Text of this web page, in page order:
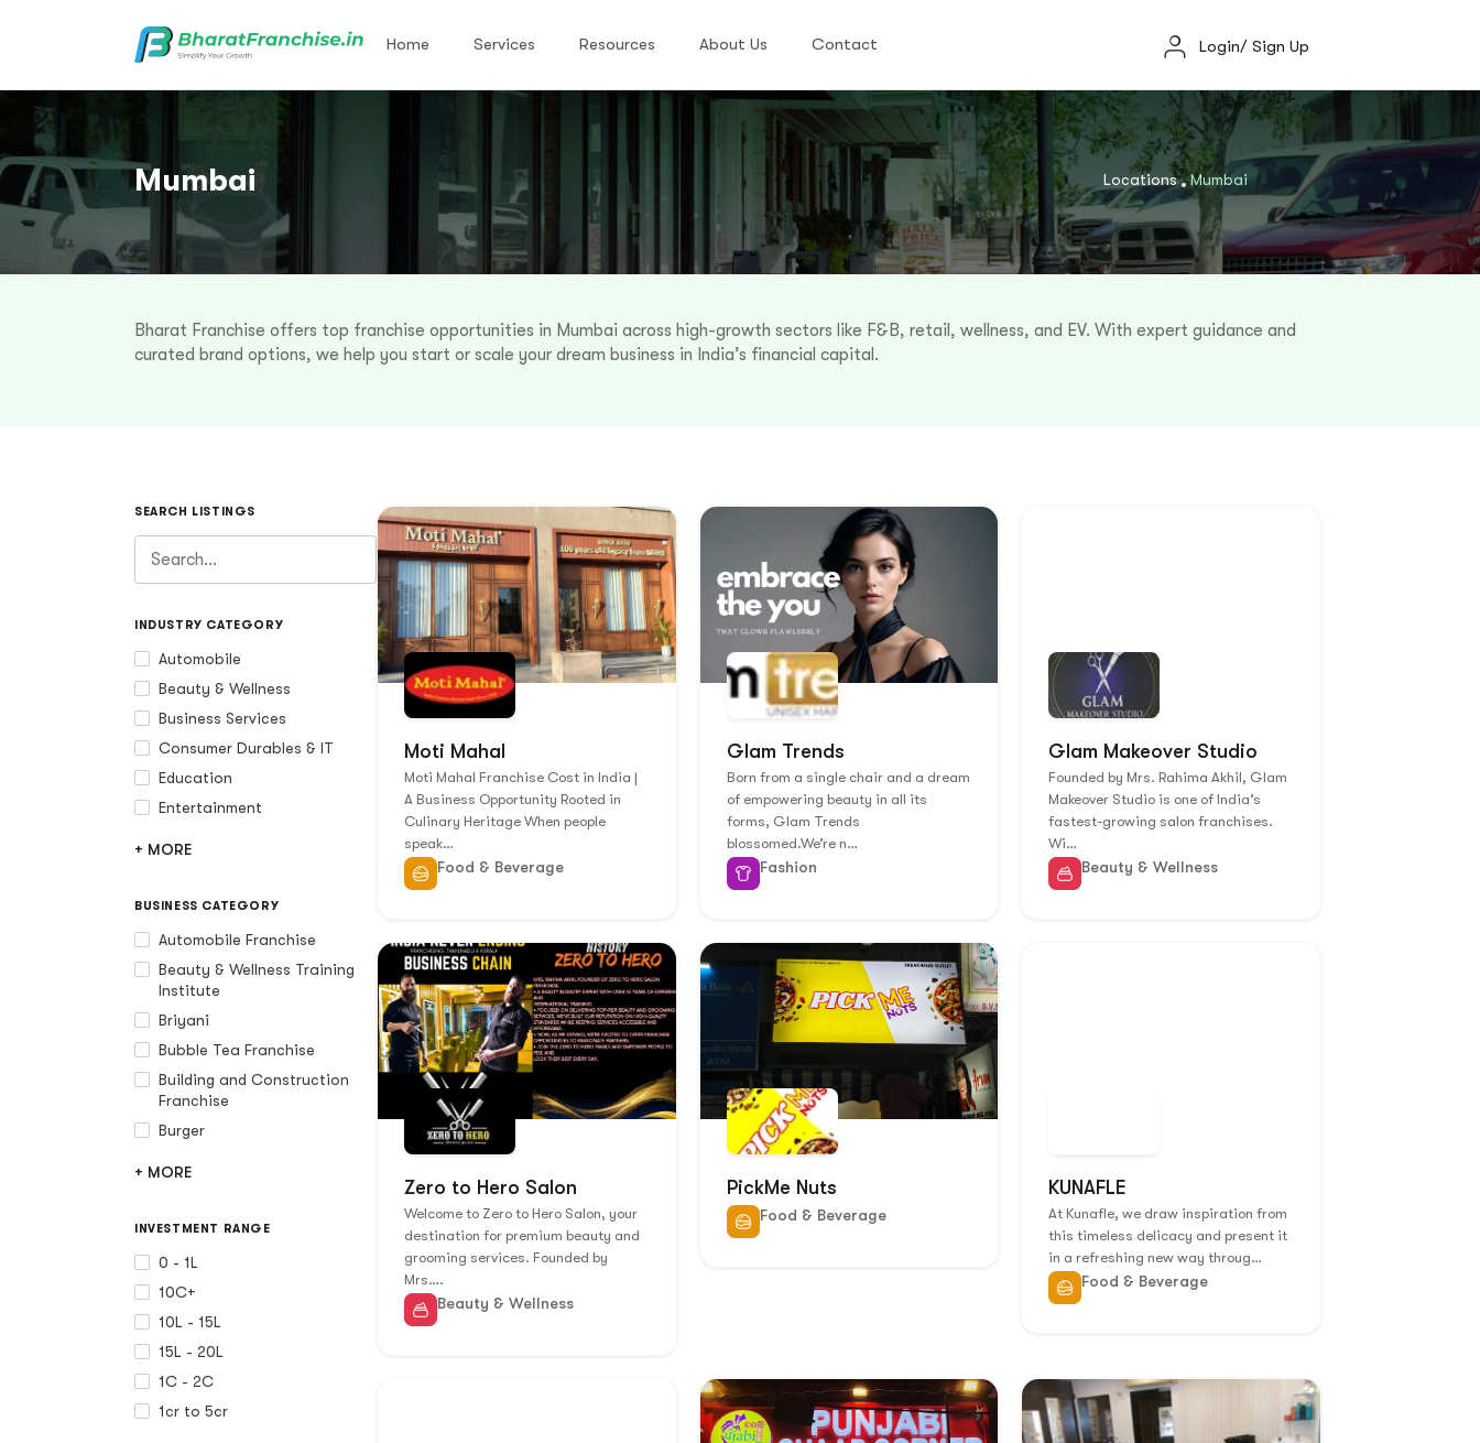
Home Services Resources About Us Contact Login/ Sign Up
Mumbai Locations Mumbai
Bharat Franchise offers top franchise opportunities in Mumbai across high-growth sectors like F&B, retail, wellness, and EV. With expert guidance and
curated brand options, we help you start or scale your dream business in India’s financial capital.
SEARCH LISTINGS
INDUSTRY CATEGORY
Automobile
Beauty & Wellness
Business Services
Consumer Durables & IT
Education
Entertainment
+ MORE
BUSINESS CATEGORY
Automobile Franchise
Beauty & Wellness Training
Institute
Briyani
Bubble Tea Franchise
Building and Construction
Franchise
Burger
+ MORE
INVESTMENT RANGE
0 - 1L
10C+
10L - 15L
15L - 20L
1C - 2C
1cr to 5cr
Moti Mahal
Moti Mahal Franchise Cost in India |
A Business Opportunity Rooted in
Culinary Heritage When people
speak…
Food & Beverage
Glam Trends
Born from a single chair and a dream
of empowering beauty in all its
forms, Glam Trends
blossomed.We’re n…
Fashion
Glam Makeover Studio
Founded by Mrs. Rahima Akhil, Glam
Makeover Studio is one of India’s
fastest-growing salon franchises.
Wi…
Beauty & Wellness
Zero to Hero Salon
Welcome to Zero to Hero Salon, your
destination for premium beauty and
grooming services. Founded by
Mrs….
Beauty & Wellness
PickMe Nuts
Food & Beverage
KUNAFLE
At Kunafle, we draw inspiration from
this timeless delicacy and present it
in a refreshing new way throug…
Food & Beverage